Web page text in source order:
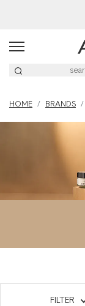
HOME BRANDS
FILTER